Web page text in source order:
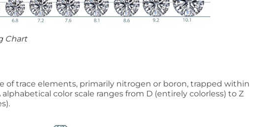
Chart
of trace elements, primarily nitrogen or boron, trapped within
color scale ranges from D (entirely colorless) to Z